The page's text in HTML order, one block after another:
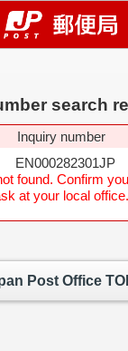
search
Inquiry number
EN000282301JP
found. Confirm
at your local office.
Post Office